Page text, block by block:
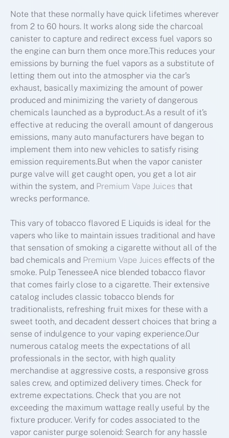
Note that these normally have quick lifetimes wherever
from 2 to 60 hours. It works along side the charcoal
canister to capture and redirect excess fuel vapors so
the engine can burn them once more.This reduces your
emissions by burning the fuel vapors as a substitute of
letting them out into the atmospher via the car’s
exhaust, basically maximizing the amount of power
produced and minimizing the variety of dangerous
chemicals launched as a byproduct.As a result of it’s
effective at reducing the overall amount of dangerous
emissions, many auto manufacturers have began to
implement them into new vehicles to satisfy rising
emission requirements.But when the vapor canister
purge valve will get caught open, you get a lot air
within the system, and Premium Vape Juices that
wrecks performance.
This vary of tobacco flavored E Liquids is ideal for the
vapers who like to maintain issues traditional and have
that sensation of smoking a cigarette without all of the
bad chemicals and Premium Vape Juices effects of the
smoke. Pulp TenesseeA nice blended tobacco flavor
that comes fairly close to a cigarette. Their extensive
catalog includes classic tobacco blends for
traditionalists, refreshing fruit mixes for these with a
sweet tooth, and decadent dessert choices that bring a
sense of indulgence to your vaping experience.Our
numerous catalog meets the expectations of all
professionals in the sector, with high quality
merchandise at aggressive costs, a responsive gross
sales crew, and optimized delivery times. Check for
extreme expectations. Check that you are not
exceeding the maximum wattage really useful by the
fixture producer. Verify for codes associated to the
vapor canister purge solenoid: Search for any hassle